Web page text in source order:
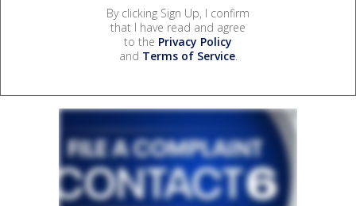
By clicking Sign Up, I confirm
that I have read and agree
to the Privacy Policy
and Terms of Service.